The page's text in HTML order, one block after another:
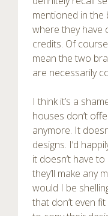
mentioned in the
where they have
credits. Of
mean the two
are necessarily
I think it’s a
houses don’t
anymore. It
designs. I’d
it doesn’t have
they’ll make any
would I be
that don’t even